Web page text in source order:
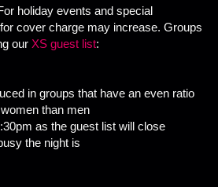
holiday events and special
cover charge may increase. Groups
our XS guest list:
in groups that have an even ratio
than men
as the guest list will close
the night is